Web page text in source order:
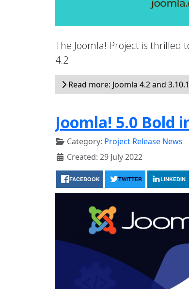
The Joomla! Project is thrilled
4.2
Read more: Joomla 4.2 and
Joomla! 5.0 Bold
Category: Project Release News
Created: 29 July 2022
FACEBOOK TWITTER LINKEDIN